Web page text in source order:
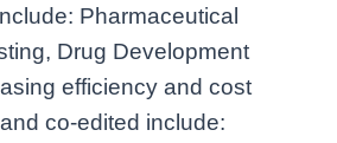
Pharmaceutical
Drug Development
efficiency and cost
co-edited include: